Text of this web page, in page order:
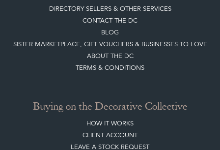
LEAVE A STOCK REQUEST
CREATING A CLIENT ACCOUNT
DIRECTORY SELLERS & OTHER SERVICES
CONTACT THE DC
BLOG
SISTER MARKETPLACE, GIFT VOUCHERS & BUSINESSES TO LOVE
Buying on the Decorative Collective
HOW IT WORKS